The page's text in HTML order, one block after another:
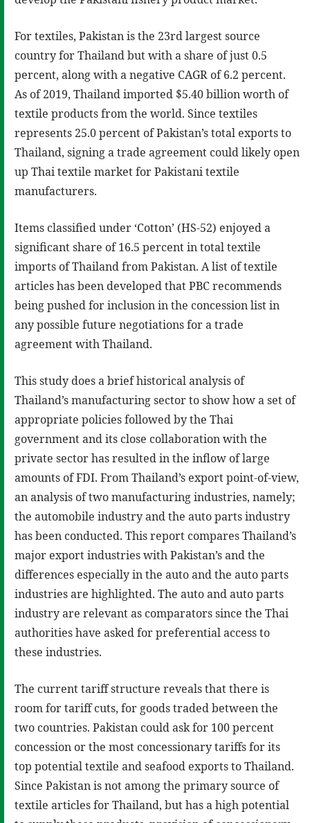
For textiles, Pakistan is the 23rd largest source
country for Thailand but with a share of just 0.5
percent, along with a negative CAGR of 6.2 percent.
As of 2019, Thailand imported $5.40 billion worth of
textile products from the world. Since textiles
represents 25.0 percent of Pakistan’s total exports to
Thailand, signing a trade agreement could likely open
up Thai textile market for Pakistani textile
manufacturers.
Items classified under ‘Cotton’ (HS-52) enjoyed a
significant share of 16.5 percent in total textile
imports of Thailand from Pakistan. A list of textile
articles has been developed that PBC recommends
being pushed for inclusion in the concession list in
any possible future negotiations for a trade
agreement with Thailand.
This study does a brief historical analysis of
Thailand’s manufacturing sector to show how a set of
appropriate policies followed by the Thai
government and its close collaboration with the
private sector has resulted in the inflow of large
amounts of FDI. From Thailand’s export point-of-view,
an analysis of two manufacturing industries, namely;
the automobile industry and the auto parts industry
has been conducted. This report compares Thailand’s
major export industries with Pakistan’s and the
differences especially in the auto and the auto parts
industries are highlighted. The auto and auto parts
industry are relevant as comparators since the Thai
authorities have asked for preferential access to
these industries.
The current tariff structure reveals that there is
room for tariff cuts, for goods traded between the
two countries. Pakistan could ask for 100 percent
concession or the most concessionary tariffs for its
top potential textile and seafood exports to Thailand.
Since Pakistan is not among the primary source of
textile articles for Thailand, but has a high potential